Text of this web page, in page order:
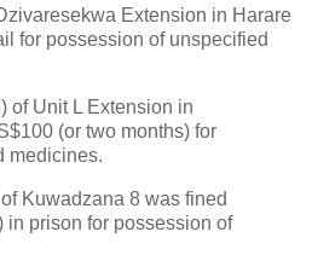
Extension in Harare
for possession of unspecified
of Unit L Extension in
(or two months) for
medicines.
Kuwadzana 8 was fined
in prison for possession of